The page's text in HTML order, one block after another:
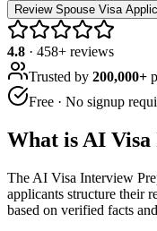
Review Spouse Visa
4.8 · 458+ reviews
Trusted by 200,000+
Free · No signup
What is AI
The AI Visa Interview
applicants structure their
based on verified facts